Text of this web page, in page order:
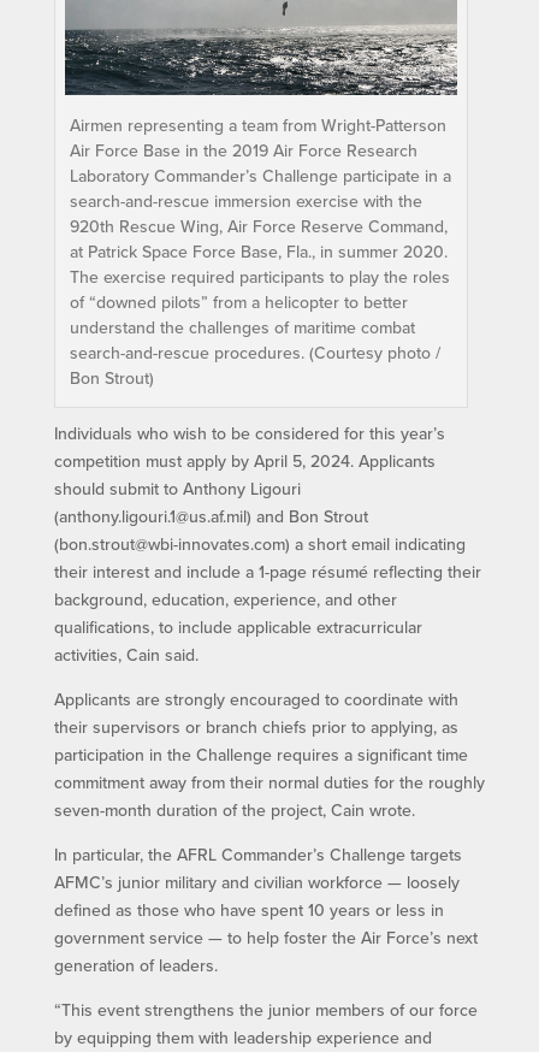
Airmen representing a team from Wright-Patterson
Air Force Base in the 2019 Air Force Research
Laboratory Commander’s Challenge participate in a
search-and-rescue immersion exercise with the
920th Rescue Wing, Air Force Reserve Command,
at Patrick Space Force Base, Fla., in summer 2020.
The exercise required participants to play the roles
of “downed pilots” from a helicopter to better
understand the challenges of maritime combat
search-and-rescue procedures. (Courtesy photo /
Bon Strout)
Individuals who wish to be considered for this year’s
competition must apply by April 5, 2024. Applicants
should submit to Anthony Ligouri
(anthony.ligouri.1@us.af.mil) and Bon Strout
(bon.strout@wbi-innovates.com) a short email indicating
their interest and include a 1-page résumé reflecting their
background, education, experience, and other
qualifications, to include applicable extracurricular
activities, Cain said.
Applicants are strongly encouraged to coordinate with
their supervisors or branch chiefs prior to applying, as
participation in the Challenge requires a significant time
commitment away from their normal duties for the roughly
seven-month duration of the project, Cain wrote.
In particular, the AFRL Commander’s Challenge targets
AFMC’s junior military and civilian workforce — loosely
defined as those who have spent 10 years or less in
government service — to help foster the Air Force’s next
generation of leaders.
“This event strengthens the junior members of our force
by equipping them with leadership experience and